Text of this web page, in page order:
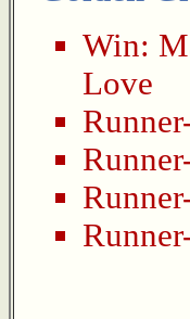
Win:
Love